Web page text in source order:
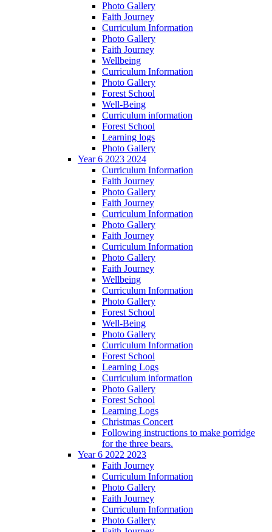
Photo Gallery
Faith Journey
Curriculum Information
Photo Gallery
Faith Journey
Wellbeing
Curriculum Information
Photo Gallery
Forest School
Well-Being
Curriculum information
Forest School
Learning logs
Photo Gallery
Year 6 2023 2024
Curriculum Information
Faith Journey
Photo Gallery
Faith Journey
Curriculum Information
Photo Gallery
Faith Journey
Curriculum Information
Photo Gallery
Faith Journey
Wellbeing
Curriculum Information
Photo Gallery
Forest School
Well-Being
Photo Gallery
Curriculum Information
Forest School
Learning Logs
Curriculum information
Photo Gallery
Forest School
Learning Logs
Christmas Concert
Following instructions to make porridge
for the three bears.
Year 6 2022 2023
Faith Journey
Curriculum Information
Photo Gallery
Faith Journey
Curriculum Information
Photo Gallery